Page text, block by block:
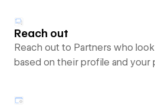
Reach out
Reach out to Partners who
based on their profile and your